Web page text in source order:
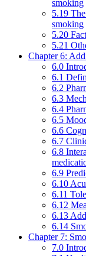
smoking
5.19
smoking
5.20
5.21
Chapter 6:
6.0
6.1
6.2
6.3
6.4
6.5
6.6
6.7
6.8
6.9
6.10
6.11
6.12
6.13
6.14
Chapter 7:
7.0